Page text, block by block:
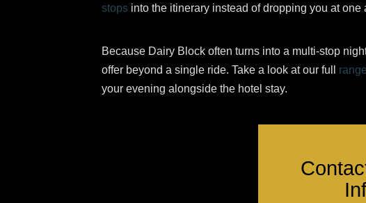
stops into the itinerary instead of dropping you at
Because Dairy Block often turns into a multi-stop
offer beyond a single ride. Take a look at our full
your evening alongside the hotel stay.